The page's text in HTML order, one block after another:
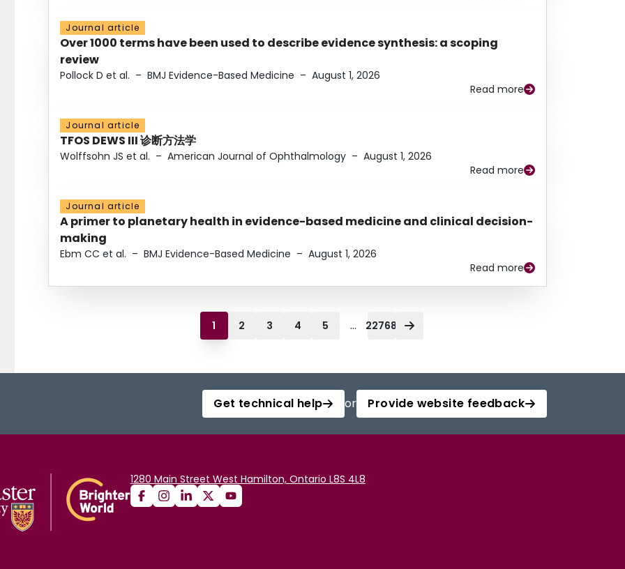
Journal article
Over 1000 terms have been used to describe evidence synthesis: a scoping
review
Pollock D et al. – BMJ Evidence-Based Medicine – August 1, 2026
Read more
Journal article
TFOS DEWS III 诊断方法学
Wolffsohn JS et al. – American Journal of Ophthalmology – August 1, 2026
Read more
Journal article
A primer to planetary health in evidence-based medicine and clinical decision-
making
Ebm CC et al. – BMJ Evidence-Based Medicine – August 1, 2026
Read more
1 2 3 4 5 ... 22768
Get technical help or Provide website feedback
1280 Main Street West Hamilton, Ontario L8S 4L8